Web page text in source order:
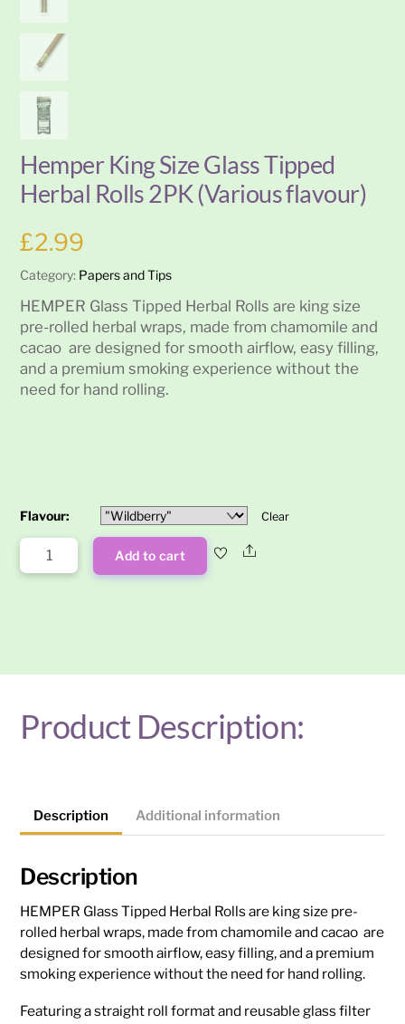
Hemper King Size Glass Tipped
Herbal Rolls 2PK (Various flavour)
£2.99
Category: Papers and Tips
HEMPER Glass Tipped Herbal Rolls are king size
pre-rolled herbal wraps, made from chamomile and
cacao are designed for smooth airflow, easy filling,
and a premium smoking experience without the
need for hand rolling.
Flavour: Clear
Hemper
King
Rolls
(Various
flavour)
Add to cart Share
Product Description:
Description Additional information
Description
HEMPER Glass Tipped Herbal Rolls are king size pre-
rolled herbal wraps, made from chamomile and cacao are
designed for smooth airflow, easy filling, and a premium
smoking experience without the need for hand rolling.
Featuring a straight roll format and reusable glass filter